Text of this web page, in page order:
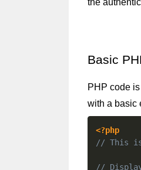
Basic
PHP code
with a basic
<?php
// This is
//